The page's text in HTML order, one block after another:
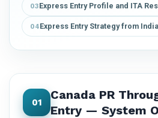
03Express Entry Profile and ITA
04Express Entry Strategy from India
01
Canada PR
Entry — System